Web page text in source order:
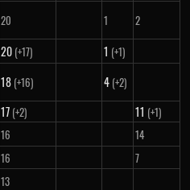
20 1 2
20 (+17) 1 (+1)
18 (+16) 4 (+2)
17 (+2) 11 (+1)
16 14
16 7
13